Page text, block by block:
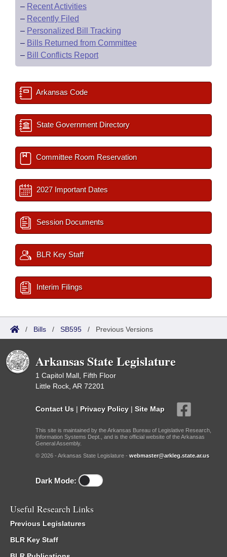
House Roll Call
– Recent Activities
– Recently Filed
– Personalized Bill Tracking
– Bills Returned from Committee
– Bill Conflicts Report
Arkansas Code
State Government Directory
Committee Room Reservation
2027 Important Dates
Session Documents
BLR Key Staff
Interim Filings
/ Bills / SB595 / Previous Versions
Arkansas State Legislature
1 Capitol Mall, Fifth Floor
Little Rock, AR 72201
Contact Us | Privacy Policy | Site Map
This site is maintained by the Arkansas Bureau of Legislative Research,
Information Systems Dept., and is the official website of the Arkansas
General Assembly.
© 2026 - Arkansas State Legislature - webmaster@arkleg.state.ar.us
Dark Mode:
Useful Research Links
Previous Legislatures
BLR Key Staff